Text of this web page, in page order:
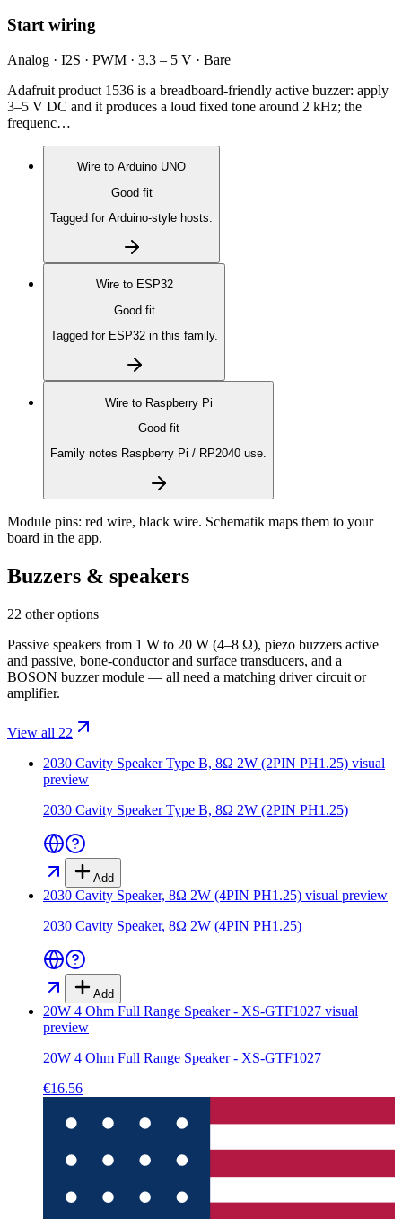
Start wiring
Analog · I2S · PWM · 3.3 – 5 V · Bare
Adafruit product 1536 is a breadboard-friendly active buzzer: apply
3–5 V DC and it produces a loud fixed tone around 2 kHz; the
frequenc…
Wire to Arduino UNO
Good fit
Tagged for Arduino-style hosts.
Wire to ESP32
Good fit
Tagged for ESP32 in this family.
Wire to Raspberry Pi
Good fit
Family notes Raspberry Pi / RP2040 use.
Module pins: red wire, black wire. Schematik maps them to your
board in the app.
Buzzers & speakers
22 other options
Passive speakers from 1 W to 20 W (4–8 Ω), piezo buzzers active
and passive, bone-conductor and surface transducers, and a
BOSON buzzer module — all need a matching driver circuit or
amplifier.
View all 22
2030 Cavity Speaker Type B, 8Ω 2W (2PIN PH1.25) visual
preview
2030 Cavity Speaker Type B, 8Ω 2W (2PIN PH1.25)
Add
2030 Cavity Speaker, 8Ω 2W (4PIN PH1.25) visual preview
2030 Cavity Speaker, 8Ω 2W (4PIN PH1.25)
Add
20W 4 Ohm Full Range Speaker - XS-GTF1027 visual
preview
20W 4 Ohm Full Range Speaker - XS-GTF1027
€16.56